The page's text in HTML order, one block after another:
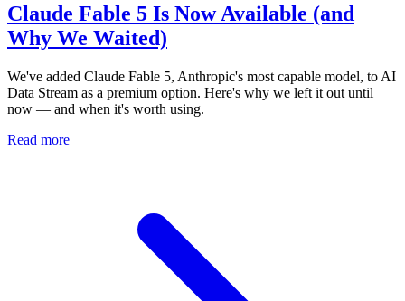
Claude Fable 5 Is Now Available (and
Why We Waited)
We've added Claude Fable 5, Anthropic's most capable model, to AI
Data Stream as a premium option. Here's why we left it out until
now — and when it's worth using.
Read more